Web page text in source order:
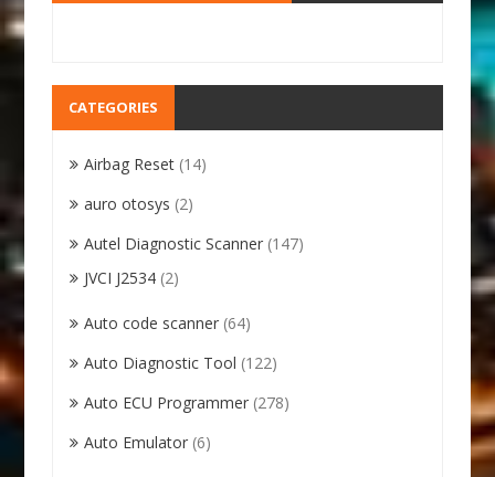
CATEGORIES
Airbag Reset (14)
auro otosys (2)
Autel Diagnostic Scanner (147)
JVCI J2534 (2)
Auto code scanner (64)
Auto Diagnostic Tool (122)
Auto ECU Programmer (278)
Auto Emulator (6)